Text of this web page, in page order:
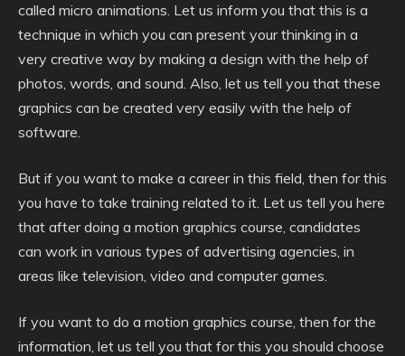
called micro animations. Let us inform you that this is a
technique in which you can present your thinking in a
very creative way by making a design with the help of
photos, words, and sound. Also, let us tell you that these
graphics can be created very easily with the help of
software.
But if you want to make a career in this field, then for this
you have to take training related to it. Let us tell you here
that after doing a motion graphics course, candidates
can work in various types of advertising agencies, in
areas like television, video and computer games.
If you want to do a motion graphics course, then for the
information, let us tell you that for this you should choose